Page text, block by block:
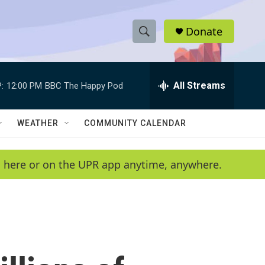
S
h
w
e
a
e
h
Q
y
Donate
12:00 PM BBC The Happy Pod All Streams
WEATHER COMMUNITY CALENDAR
or on the UPR app anytime, anywhere.